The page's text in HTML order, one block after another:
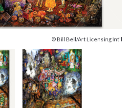
© Bill Bell/Art Licensing Int'l